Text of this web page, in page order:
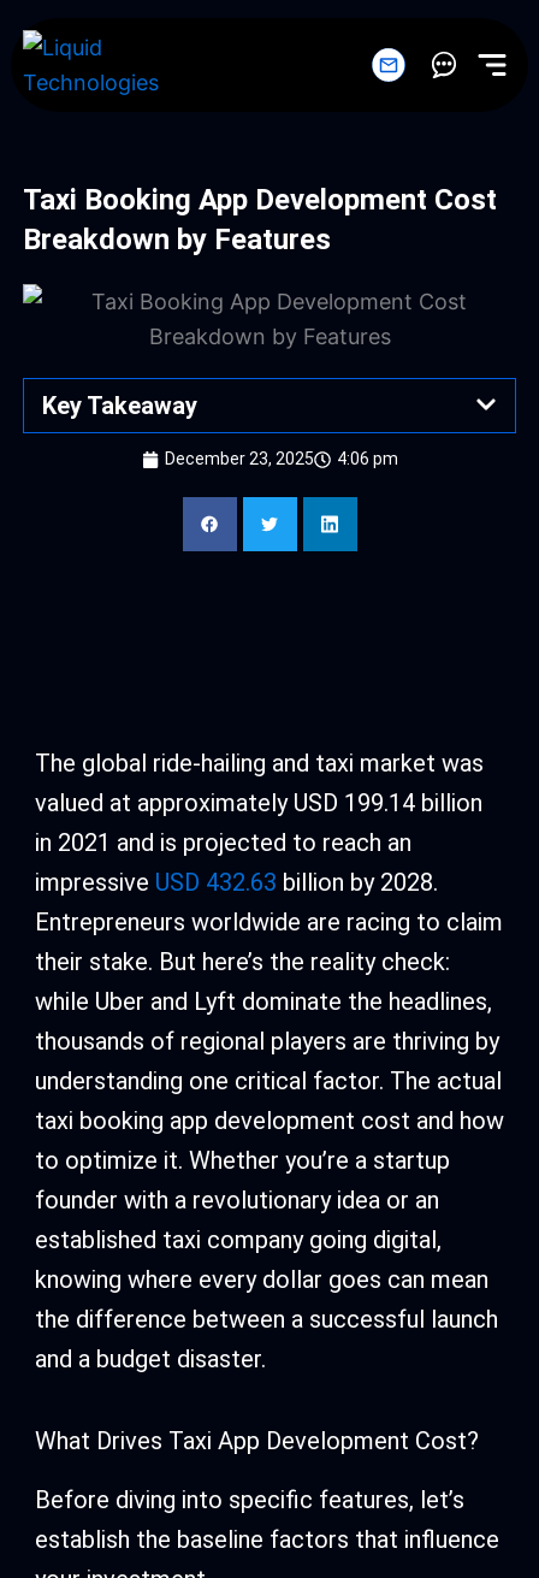
content
Taxi Booking App Development Cost
Breakdown by Features
Key Takeaway
December 23, 2025 4:06 pm
The global ride-hailing and taxi market was
valued at approximately USD 199.14 billion
in 2021 and is projected to reach an
impressive USD 432.63 billion by 2028.
Entrepreneurs worldwide are racing to claim
their stake. But here’s the reality check:
while Uber and Lyft dominate the headlines,
thousands of regional players are thriving by
understanding one critical factor. The actual
taxi booking app development cost and how
to optimize it. Whether you’re a startup
founder with a revolutionary idea or an
established taxi company going digital,
knowing where every dollar goes can mean
the difference between a successful launch
and a budget disaster.
What Drives Taxi App Development Cost?
Before diving into specific features, let’s
establish the baseline factors that influence